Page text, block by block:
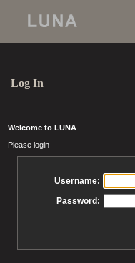
Log In
Welcome to LUNA
Please login
Username:
Password: